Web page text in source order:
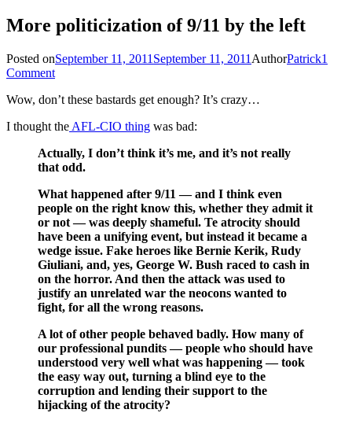
More politicization of 9/11 by the left
Posted onSeptember 11, 2011 September 11, 2011 AuthorPatrick1
Comment
Wow, don’t these bastards get enough? It’s crazy…
I thought the AFL-CIO thing was bad:
Actually, I don’t think it’s me, and it’s not really
that odd.
What happened after 9/11 — and I think even
people on the right know this, whether they admit it
or not — was deeply shameful. Te atrocity should
have been a unifying event, but instead it became a
wedge issue. Fake heroes like Bernie Kerik, Rudy
Giuliani, and, yes, George W. Bush raced to cash in
on the horror. And then the attack was used to
justify an unrelated war the neocons wanted to
fight, for all the wrong reasons.
A lot of other people behaved badly. How many of
our professional pundits — people who should have
understood very well what was happening — took
the easy way out, turning a blind eye to the
corruption and lending their support to the
hijacking of the atrocity?